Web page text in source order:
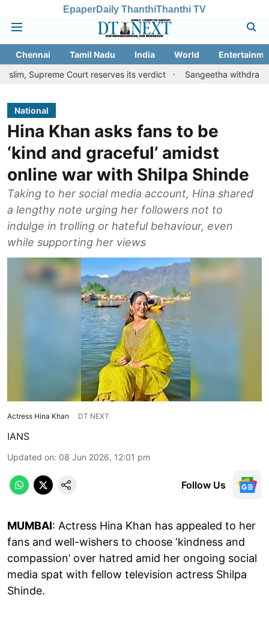
EpaperDaily ThanthiThanthi TV
Chennai Tamil Nadu India World
Court reserves its verdict
Sangeetha withdraws divorce
National
Hina Khan asks fans to be
‘kind and graceful’ amidst
online war with Shilpa Shinde
Taking to her social media account, Hina shared
a lengthy note urging her followers not to
indulge in trolling or hateful behaviour, even
while supporting her views
Actress Hina Khan DT NEXT
IANS
Updated on: 08 Jun 2026, 12:01 pm
Follow Us
MUMBAI: Actress Hina Khan has appealed to her
fans and well-wishers to choose ‘kindness and
compassion’ over hatred amid her ongoing social
media spat with fellow television actress Shilpa
Shinde.